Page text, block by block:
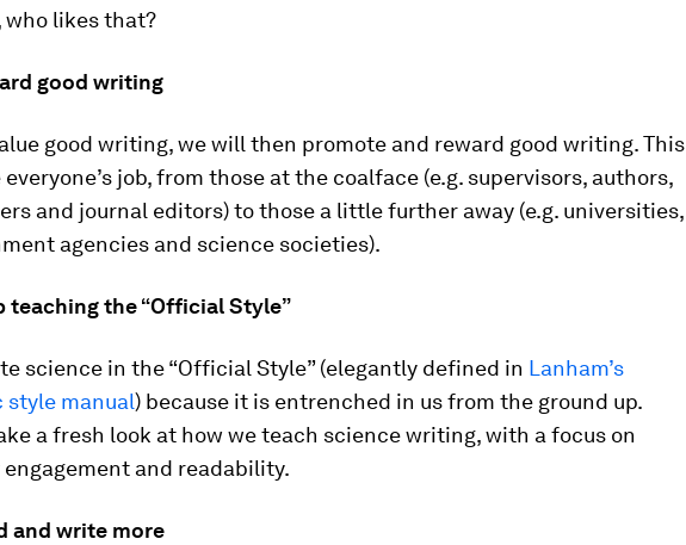
who likes that?
good writing
good writing, we will then promote and reward good writing. This
everyone’s job, from those at the coalface (e.g. supervisors, authors,
and journal editors) to those a little further away (e.g. universities,
agencies and science societies).
teaching the “Official Style”
science in the “Official Style” (elegantly defined in Lanham’s
style manual) because it is entrenched in us from the ground up.
a fresh look at how we teach science writing, with a focus on
engagement and readability.
and write more